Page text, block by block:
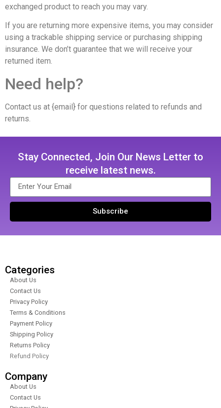
exchanged product to reach you may vary.
If you are returning more expensive items, you may consider
using a trackable shipping service or purchasing shipping
insurance. We don’t guarantee that we will receive your
returned item.
Need help?
Contact us at {email} for questions related to refunds and
returns.
Stay Connected, Join Our News Letter to
receive latest news.
Subscribe
Categories
About Us
Contact Us
Privacy Policy
Terms & Conditions
Payment Policy
Shipping Policy
Returns Policy
Refund Policy
Company
About Us
Contact Us